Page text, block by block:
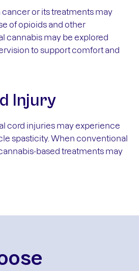
or its treatments may
of opioids and other
cannabis may be explored
to support comfort and
Injury
cord injuries may experience
spasticity. When conventional
based treatments may